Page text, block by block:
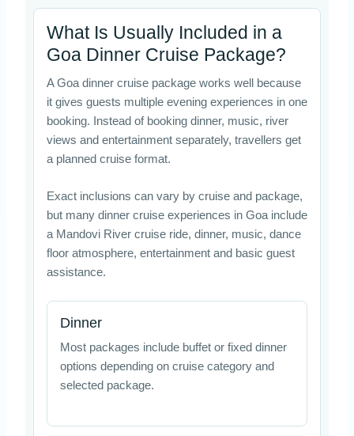
What Is Usually Included in a
Goa Dinner Cruise Package?
A Goa dinner cruise package works well because
it gives guests multiple evening experiences in one
booking. Instead of booking dinner, music, river
views and entertainment separately, travellers get
a planned cruise format.
Exact inclusions can vary by cruise and package,
but many dinner cruise experiences in Goa include
a Mandovi River cruise ride, dinner, music, dance
floor atmosphere, entertainment and basic guest
assistance.
Dinner
Most packages include buffet or fixed dinner
options depending on cruise category and
selected package.